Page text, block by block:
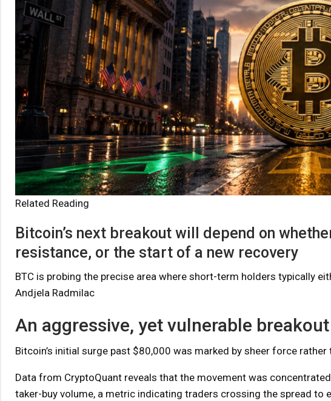
Related Reading
Bitcoin’s next breakout will depend on
resistance, or the start of a new recovery
BTC is probing the precise area where short-term holders typically
Andjela Radmilac
An aggressive, yet vulnerable
Bitcoin’s initial surge past $80,000 was marked by sheer force
Data from CryptoQuant reveals that the movement was
taker-buy volume, a metric indicating traders crossing the spread to